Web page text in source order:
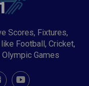
Scores, Fixtures,
Football, Cricket,
Olympic Games